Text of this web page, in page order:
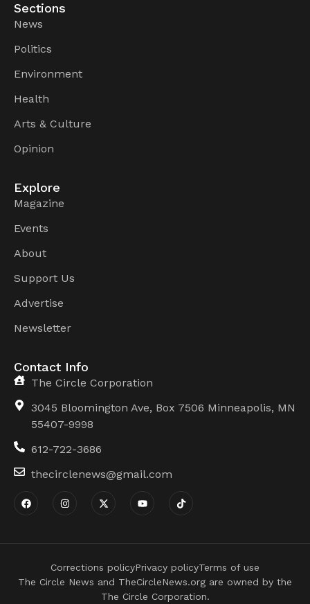
Sections
News
Politics
Environment
Health
Arts & Culture
Opinion
Explore
Magazine
Events
About
Support Us
Advertise
Newsletter
Contact Info
The Circle Corporation
3045 Bloomington Ave, Box 7506 Minneapolis, MN
55407-9998
612-722-3686
thecirclenews@gmail.com
The Circle News and TheCircleNews.org are owned by the
The Circle Corporation.
Corrections policyPrivacy policyTerms of use